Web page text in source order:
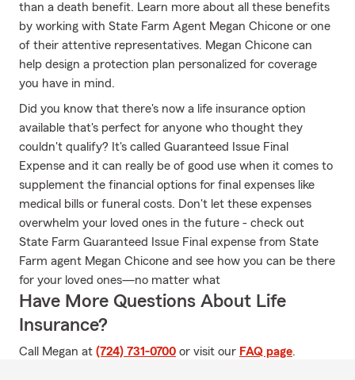
than a death benefit. Learn more about all these benefits
by working with State Farm Agent Megan Chicone or one
of their attentive representatives. Megan Chicone can
help design a protection plan personalized for coverage
you have in mind.
Did you know that there's now a life insurance option
available that's perfect for anyone who thought they
couldn't qualify? It's called Guaranteed Issue Final
Expense and it can really be of good use when it comes to
supplement the financial options for final expenses like
medical bills or funeral costs. Don't let these expenses
overwhelm your loved ones in the future - check out
State Farm Guaranteed Issue Final expense from State
Farm agent Megan Chicone and see how you can be there
for your loved ones—no matter what
Have More Questions About Life
Insurance?
Call Megan at (724) 731-0700 or visit our FAQ page.